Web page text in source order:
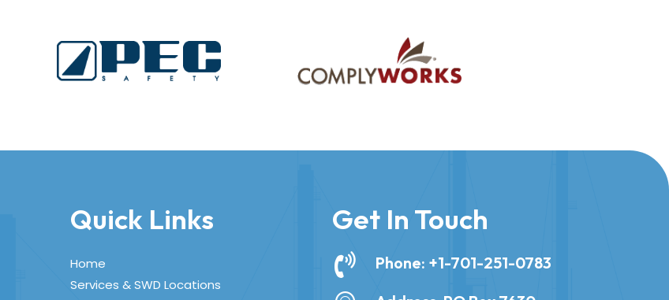
Quick Links
Home
Services & SWD Locations
Get In Touch
Phone: +1-701-251-0783